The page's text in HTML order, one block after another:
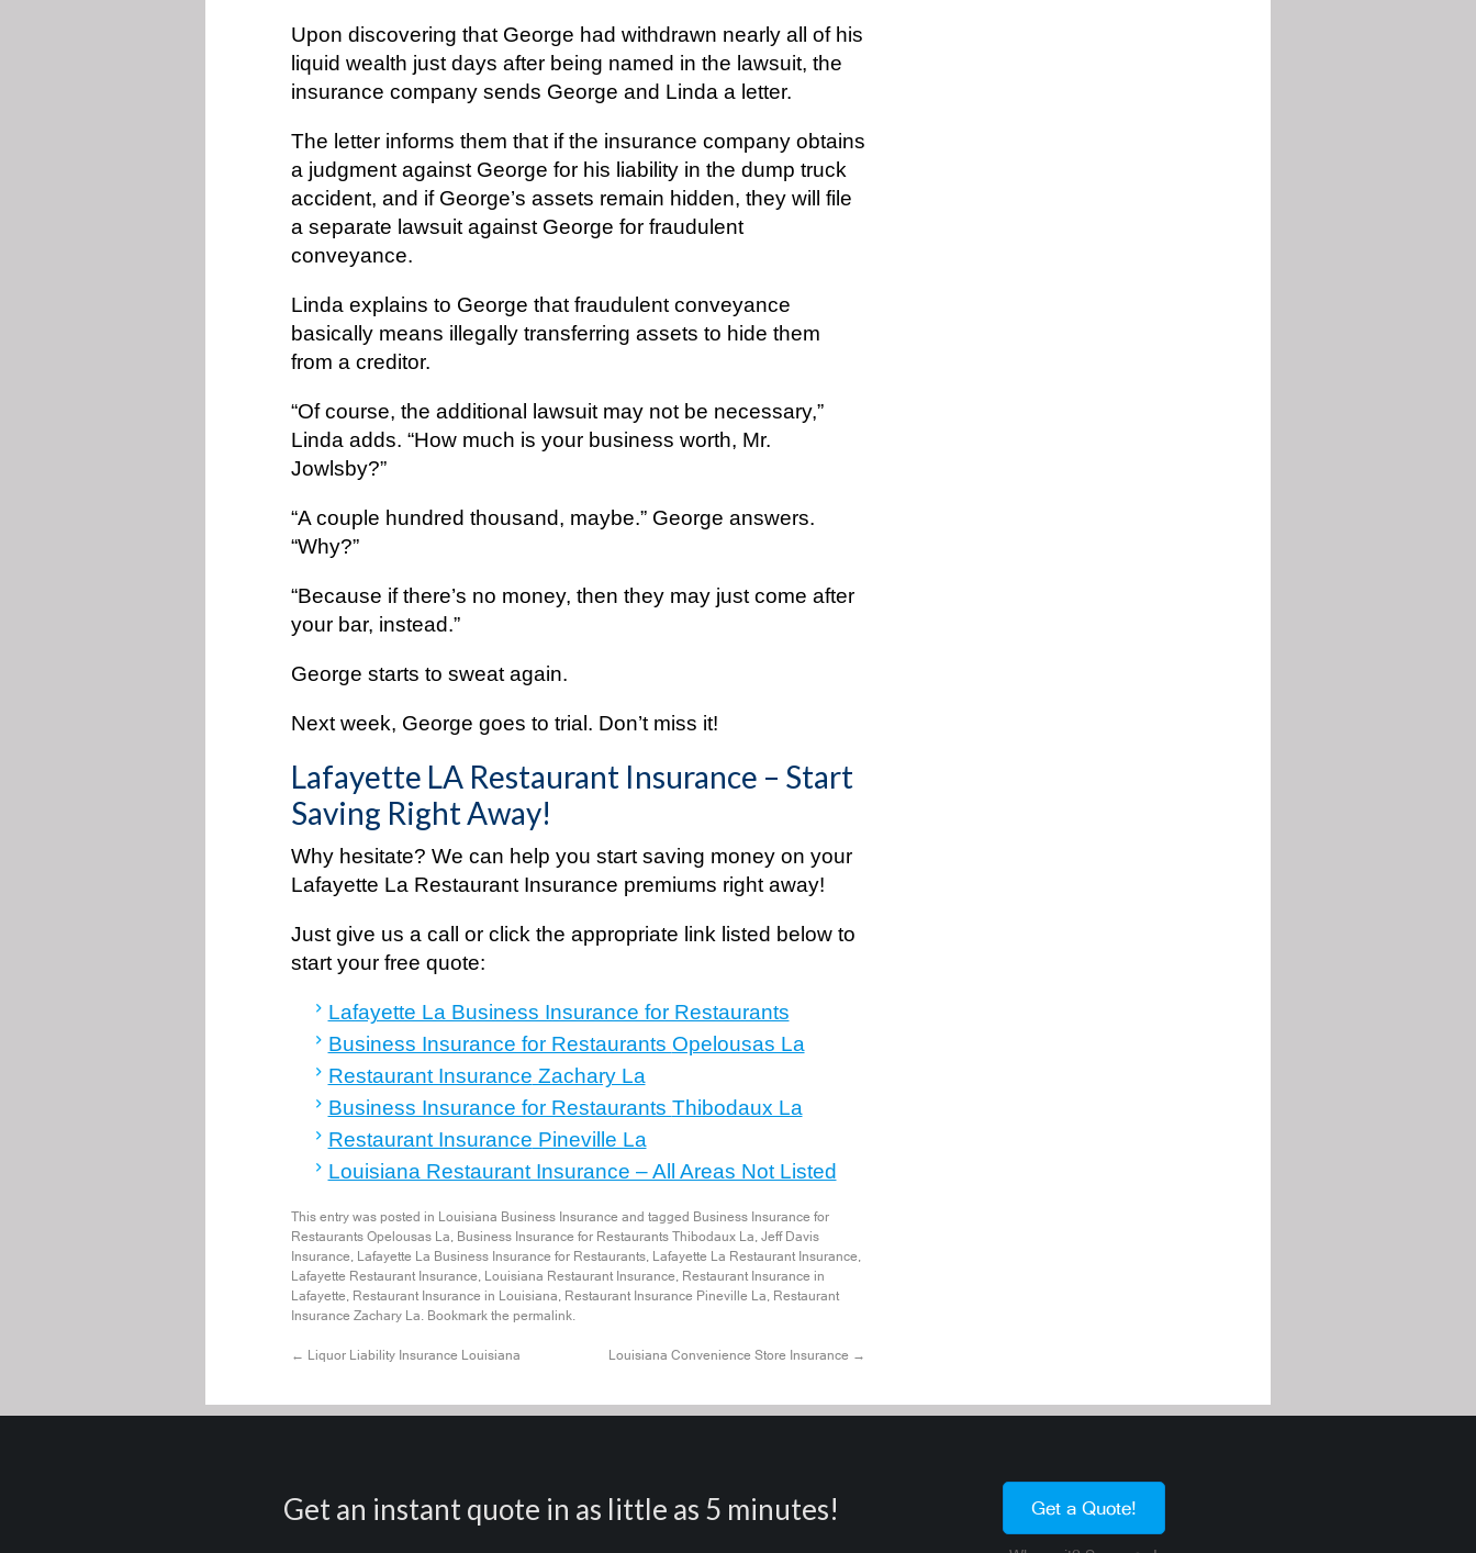
Upon discovering that George had withdrawn nearly all of his
liquid wealth just days after being named in the lawsuit, the
insurance company sends George and Linda a letter.
The letter informs them that if the insurance company obtains
a judgment against George for his liability in the dump truck
accident, and if George’s assets remain hidden, they will file
a separate lawsuit against George for fraudulent
conveyance.
Linda explains to George that fraudulent conveyance
basically means illegally transferring assets to hide them
from a creditor.
“Of course, the additional lawsuit may not be necessary,”
Linda adds. “How much is your business worth, Mr.
Jowlsby?”
“A couple hundred thousand, maybe.” George answers.
“Why?”
“Because if there’s no money, then they may just come after
your bar, instead.”
George starts to sweat again.
Next week, George goes to trial. Don’t miss it!
Lafayette LA Restaurant Insurance – Start
Saving Right Away!
Why hesitate? We can help you start saving money on your
Lafayette La Restaurant Insurance premiums right away!
Just give us a call or click the appropriate link listed below to
start your free quote:
Lafayette La Business Insurance for Restaurants
Business Insurance for Restaurants Opelousas La
Restaurant Insurance Zachary La
Business Insurance for Restaurants Thibodaux La
Restaurant Insurance Pineville La
Louisiana Restaurant Insurance – All Areas Not Listed
This entry was posted in Louisiana Business Insurance and tagged Business Insurance for
Restaurants Opelousas La, Business Insurance for Restaurants Thibodaux La, Jeff Davis
Insurance, Lafayette La Business Insurance for Restaurants, Lafayette La Restaurant Insurance,
Lafayette Restaurant Insurance, Louisiana Restaurant Insurance, Restaurant Insurance in
Lafayette, Restaurant Insurance in Louisiana, Restaurant Insurance Pineville La, Restaurant
Insurance Zachary La. Bookmark the permalink.
← Liquor Liability Insurance Louisiana Louisiana Convenience Store Insurance →
Get an instant quote in as little as 5 minutes! Get a Quote!